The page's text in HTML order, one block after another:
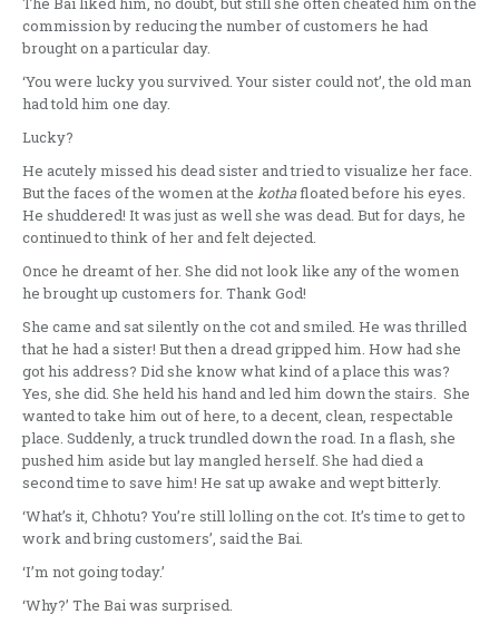
commission by reducing the number of customers he had
brought on a particular day.
‘You were lucky you survived. Your sister could not’, the old man
had told him one day.
Lucky?
He acutely missed his dead sister and tried to visualize her face.
But the faces of the women at the kothafloated before his eyes.
He shuddered! It was just as well she was dead. But for days, he
continued to think of her and felt dejected.
Once he dreamt of her. She did not look like any of the women
he brought up customers for. Thank God!
She came and sat silently on the cot and smiled. He was thrilled
that he had a sister! But then a dread gripped him. How had she
got his address? Did she know what kind of a place this was?
Yes, she did. She held his hand and led him down the stairs. She
wanted to take him out of here, to a decent, clean, respectable
place. Suddenly, a truck trundled down the road. In a flash, she
pushed him aside but lay mangled herself. She had died a
second time to save him! He sat up awake and wept bitterly.
‘What’s it, Chhotu? You’re still lolling on the cot. It’s time to get to
work and bring customers’, said the Bai.
‘I’m not going today.’
‘Why?’ The Bai was surprised.